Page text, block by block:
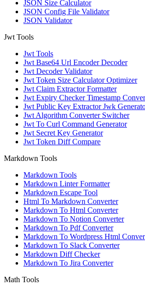
JSON Size Calculator
JSON Config File Validator
JSON Validator
Jwt Tools
Jwt Tools
Jwt Base64 Url Encoder Decoder
Jwt Decoder Validator
Jwt Token Size Calculator Optimizer
Jwt Claim Extractor Formatter
Jwt Expiry Checker Timestamp
Jwt Public Key Extractor Jwk
Jwt Algorithm Converter Switcher
Jwt To Curl Command Generator
Jwt Secret Key Generator
Jwt Token Diff Compare
Markdown Tools
Markdown Tools
Markdown Linter Formatter
Markdown Escape Tool
Html To Markdown Converter
Markdown To Html Converter
Markdown To Notion Converter
Markdown To Pdf Converter
Markdown To Wordpress Html
Markdown To Slack Converter
Markdown Diff Checker
Markdown To Jira Converter
Math Tools